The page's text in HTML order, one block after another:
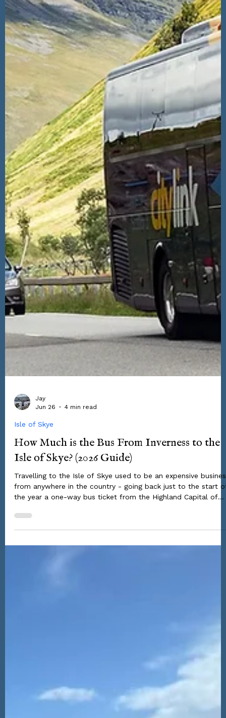
Jay
Isle of Skye
How Much is the Bus From Inverness to the
Isle of Skye? (2026 Guide)
Travelling to the Isle of Skye used to be an expensive
Inverness would set you back something around ~£30. But